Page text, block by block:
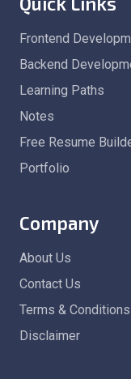
Frontend
Backend
Learning Paths
Notes
Free Resume
Portfolio
Company
About Us
Contact Us
Terms & Conditions
Disclaimer